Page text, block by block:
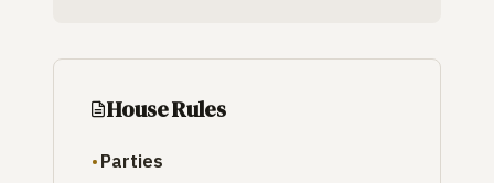
House Rules
Parties